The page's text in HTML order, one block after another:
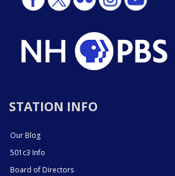
STATION INFO
Our Blog
501c3 Info
Board of Directors